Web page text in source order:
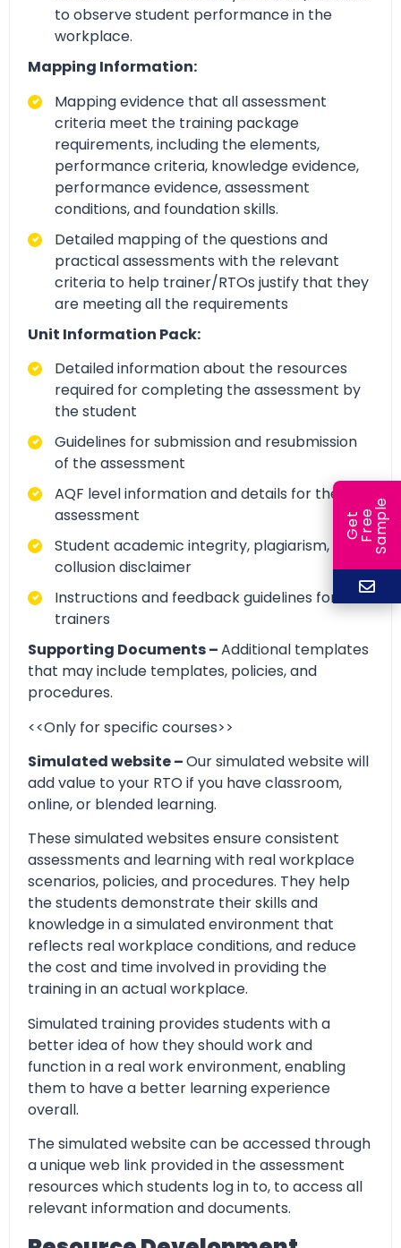
to observe student performance in the
workplace.
Mapping Information:
Mapping evidence that all assessment
criteria meet the training package
requirements, including the elements,
performance criteria, knowledge evidence,
performance evidence, assessment
conditions, and foundation skills.
Detailed mapping of the questions and
practical assessments with the relevant
criteria to help trainer/RTOs justify that they
are meeting all the requirements
Unit Information Pack:
Detailed information about the resources
required for completing the assessment by
the student
Guidelines for submission and resubmission
of the assessment
AQF level information and details for the
assessment
Student academic integrity, plagiarism, and
collusion disclaimer
Instructions and feedback guidelines for
trainers
Supporting Documents –Additional templates
that may include templates, policies, and
procedures.
<<Only for specific courses>>
Simulated website –Our simulated website will
add value to your RTO if you have classroom,
online, or blended learning.
These simulated websites ensure consistent
assessments and learning with real workplace
scenarios, policies, and procedures. They help
the students demonstrate their skills and
knowledge in a simulated environment that
reflects real workplace conditions, and reduce
the cost and time involved in providing the
training in an actual workplace.
Simulated training provides students with a
better idea of how they should work and
function in a real work environment, enabling
them to have a better learning experience
overall.
The simulated website can be accessed through
a unique web link provided in the assessment
resources which students log in to, to access all
relevant information and documents.
G
e
t
F
r
ee
S
a
m
ple